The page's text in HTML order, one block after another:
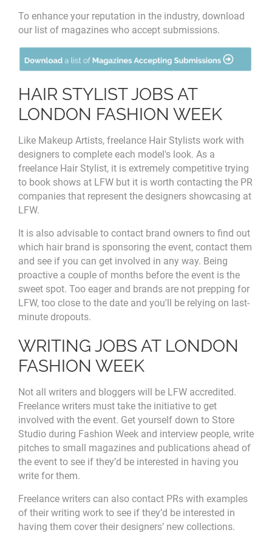
To enhance your reputation in the industry, download
our list of magazines who accept submissions.
HAIR STYLIST JOBS AT
LONDON FASHION WEEK
Like Makeup Artists, freelance Hair Stylists work with
designers to complete each model's look. As a
freelance Hair Stylist, it is extremely competitive trying
to book shows at LFW but it is worth contacting the PR
companies that represent the designers showcasing at
LFW.
It is also advisable to contact brand owners to find out
which hair brand is sponsoring the event, contact them
and see if you can get involved in any way. Being
proactive a couple of months before the event is the
sweet spot. Too eager and brands are not prepping for
LFW, too close to the date and you'll be relying on last-
minute dropouts.
WRITING JOBS AT LONDON
FASHION WEEK
Not all writers and bloggers will be LFW accredited.
Freelance writers must take the initiative to get
involved with the event. Get yourself down to Store
Studio during Fashion Week and interview people, write
pitches to small magazines and publications ahead of
the event to see if they’d be interested in having you
write for them.
Freelance writers can also contact PRs with examples
of their writing work to see if they’d be interested in
having them cover their designers’ new collections.